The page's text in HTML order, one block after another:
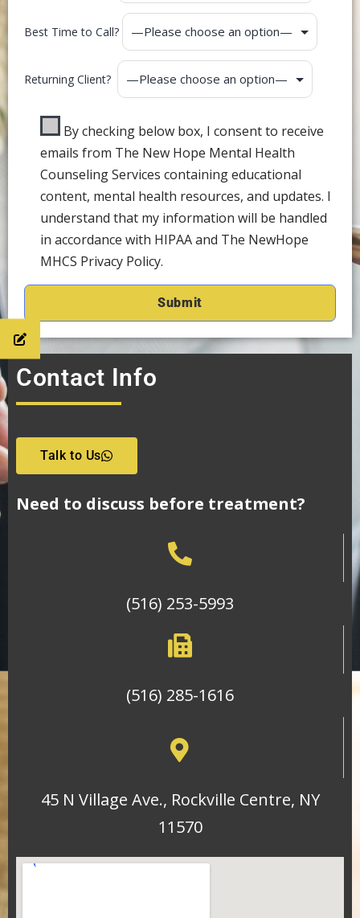
Best Time to Call?
Returning Client?
By checking below box, I consent to receive
emails from The New Hope Mental Health
Counseling Services containing educational
content, mental health resources, and updates. I
understand that my information will be handled
in accordance with HIPAA and The NewHope
MHCS Privacy Policy.
Contact Info
Talk to Us
Need to discuss before treatment?
(516) 253-5993
(516) 285-1616
45 N Village Ave., Rockville Centre, NY
11570